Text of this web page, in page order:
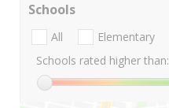
Schools
All Elementary
Schools rated higher than: